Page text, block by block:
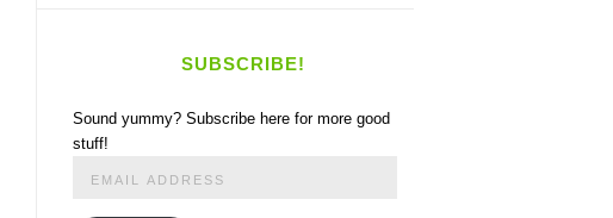
SUBSCRIBE!
Sound yummy? Subscribe here for more good
stuff!